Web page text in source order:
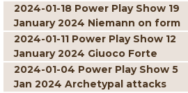
2024-01-18 Power Play Show 19
January 2024 Niemann on form
2024-01-11 Power Play Show 12
January 2024 Giuoco Forte
2024-01-04 Power Play Show 5
Jan 2024 Archetypal attacks